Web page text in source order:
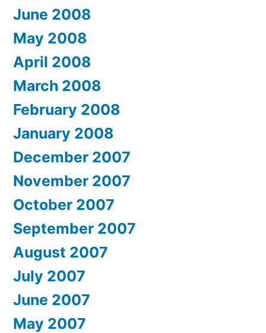
June 2008
May 2008
April 2008
March 2008
February 2008
January 2008
December 2007
November 2007
October 2007
September 2007
August 2007
July 2007
June 2007
May 2007